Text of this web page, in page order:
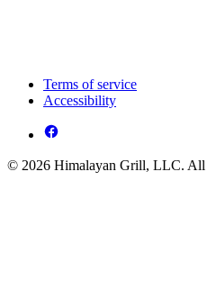
Terms of service
Accessibility
© 2026 Himalayan Grill, LLC. All